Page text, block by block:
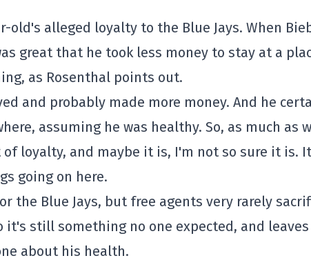
alleged loyalty to the Blue Jays. When
great that he took less money to stay at a
as Rosenthal points out.
and probably made more money. And he
assuming he was healthy. So, as much as
loyalty, and maybe it is, I'm not so sure it is. It
going on here.
the Blue Jays, but free agents very rarely
still something no one expected, and leaves
about his health.